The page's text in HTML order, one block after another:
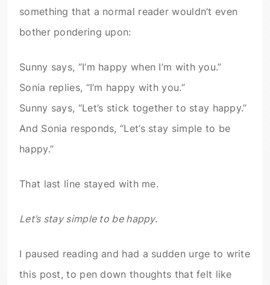
something that a normal reader wouldn’t even
bother pondering upon:
Sunny says, “I’m happy when I’m with you.”
Sonia replies, “I’m happy with you.”
Sunny says, “Let’s stick together to stay happy.”
And Sonia responds, “Let’s stay simple to be
happy.”
That last line stayed with me.
Let’s stay simple to be happy.
I paused reading and had a sudden urge to write
this post, to pen down thoughts that felt like